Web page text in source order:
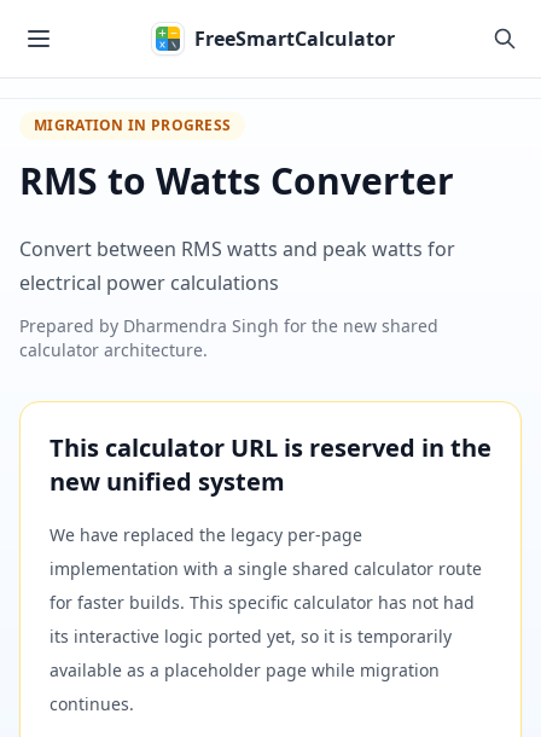
FreeSmartCalculator
MIGRATION IN PROGRESS
RMS to Watts Converter
Convert between RMS watts and peak watts for
electrical power calculations
Prepared by Dharmendra Singh for the new shared
calculator architecture.
This calculator URL is reserved in the
new unified system
We have replaced the legacy per-page
implementation with a single shared calculator route
for faster builds. This specific calculator has not had
its interactive logic ported yet, so it is temporarily
available as a placeholder page while migration
continues.